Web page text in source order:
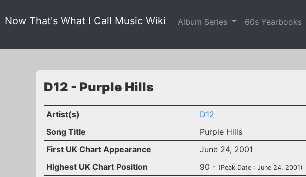
Now That's What I Call Music Wiki Album Series 60s Yearbooks
D12 - Purple Hills
Artist(s)
D12
Song Title
Purple Hills
First UK Chart Appearance
June 24, 2001
Highest UK Chart Position
90 - (Peak Date : June 24, 2001)